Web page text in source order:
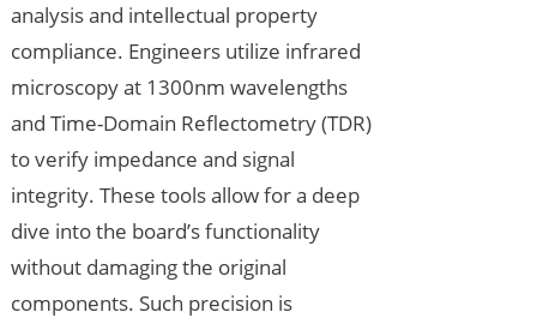
analysis and intellectual property
compliance. Engineers utilize infrared
microscopy at 1300nm wavelengths
and Time-Domain Reflectometry (TDR)
to verify impedance and signal
integrity. These tools allow for a deep
dive into the board’s functionality
without damaging the original
components. Such precision is